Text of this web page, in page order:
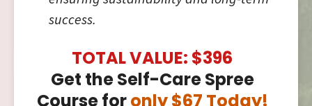
success.
TOTAL VALUE: $396
Get the Self-Care Spree
Course foronly $67 Today!